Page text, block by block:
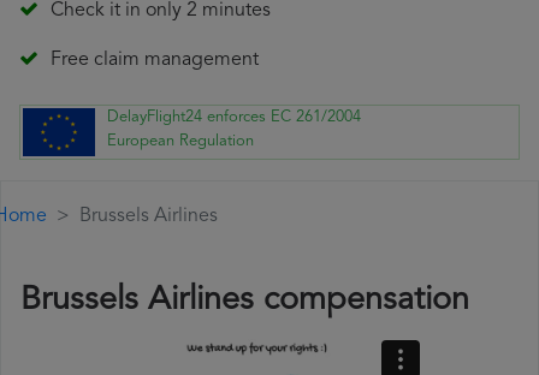
Check it in only 2 minutes
Free claim management
DelayFlight24 enforces EC 261/2004
European Regulation
Brussels Airlines
Brussels Airlines compensation